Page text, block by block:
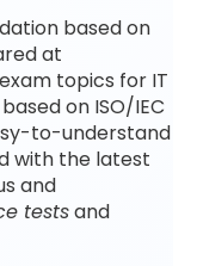
based on
at
topics for IT
on ISO/IEC
to-understand
with the latest
and
testsand